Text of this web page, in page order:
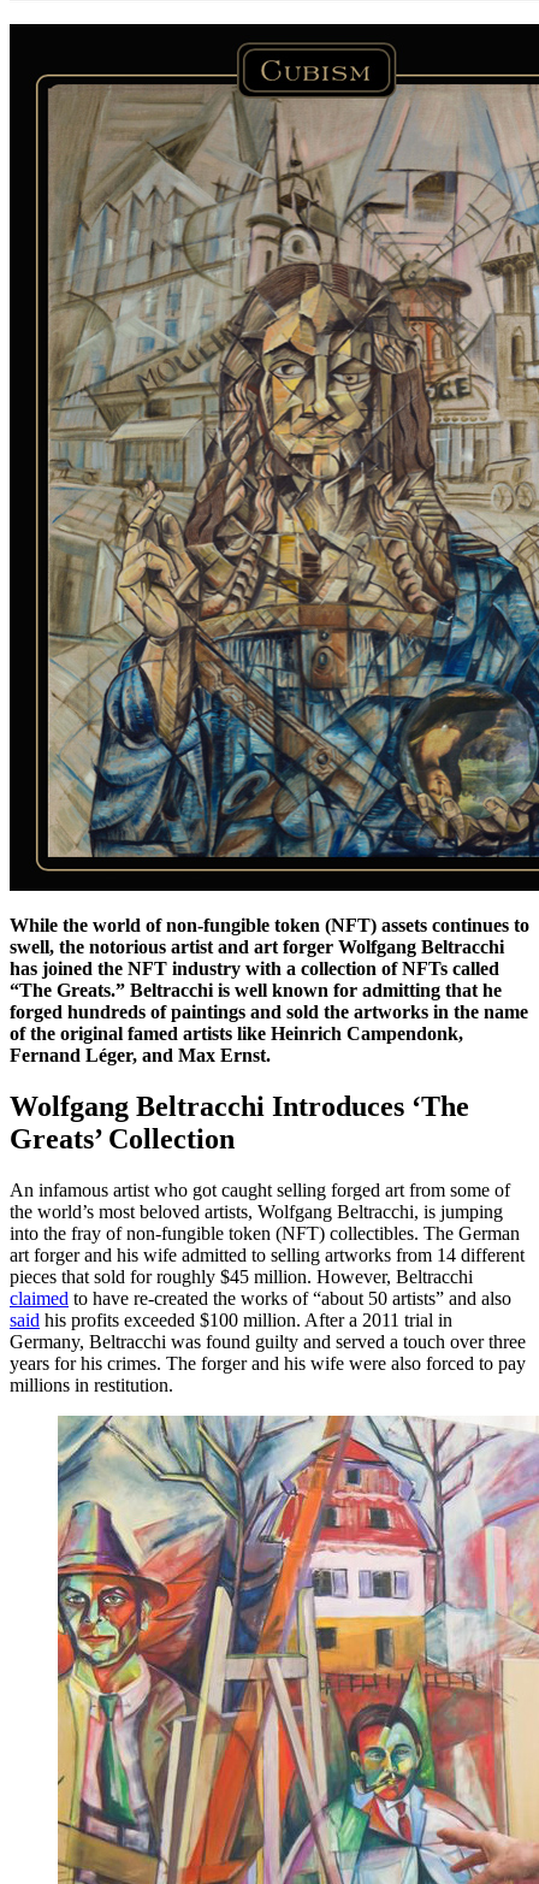
While the world of non-fungible token (NFT) assets continues to
swell, the notorious artist and art forger Wolfgang Beltracchi
has joined the NFT industry with a collection of NFTs called
“The Greats.” Beltracchi is well known for admitting that he
forged hundreds of paintings and sold the artworks in the name
of the original famed artists like Heinrich Campendonk,
Fernand Léger, and Max Ernst.
Wolfgang Beltracchi Introduces ‘The
Greats’ Collection
An infamous artist who got caught selling forged art from some of
the world’s most beloved artists, Wolfgang Beltracchi, is jumping
into the fray of non-fungible token (NFT) collectibles. The German
art forger and his wife admitted to selling artworks from 14 different
pieces that sold for roughly $45 million. However, Beltracchi
claimed to have re-created the works of “about 50 artists” and also
said his profits exceeded $100 million. After a 2011 trial in
Germany, Beltracchi was found guilty and served a touch over three
years for his crimes. The forger and his wife were also forced to pay
millions in restitution.